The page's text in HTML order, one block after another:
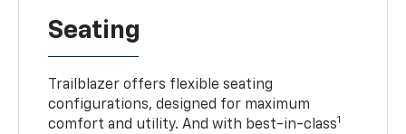
Seating
Trailblazer offers flexible seating
configurations, designed for maximum
comfort and utility. And with best-in-class1